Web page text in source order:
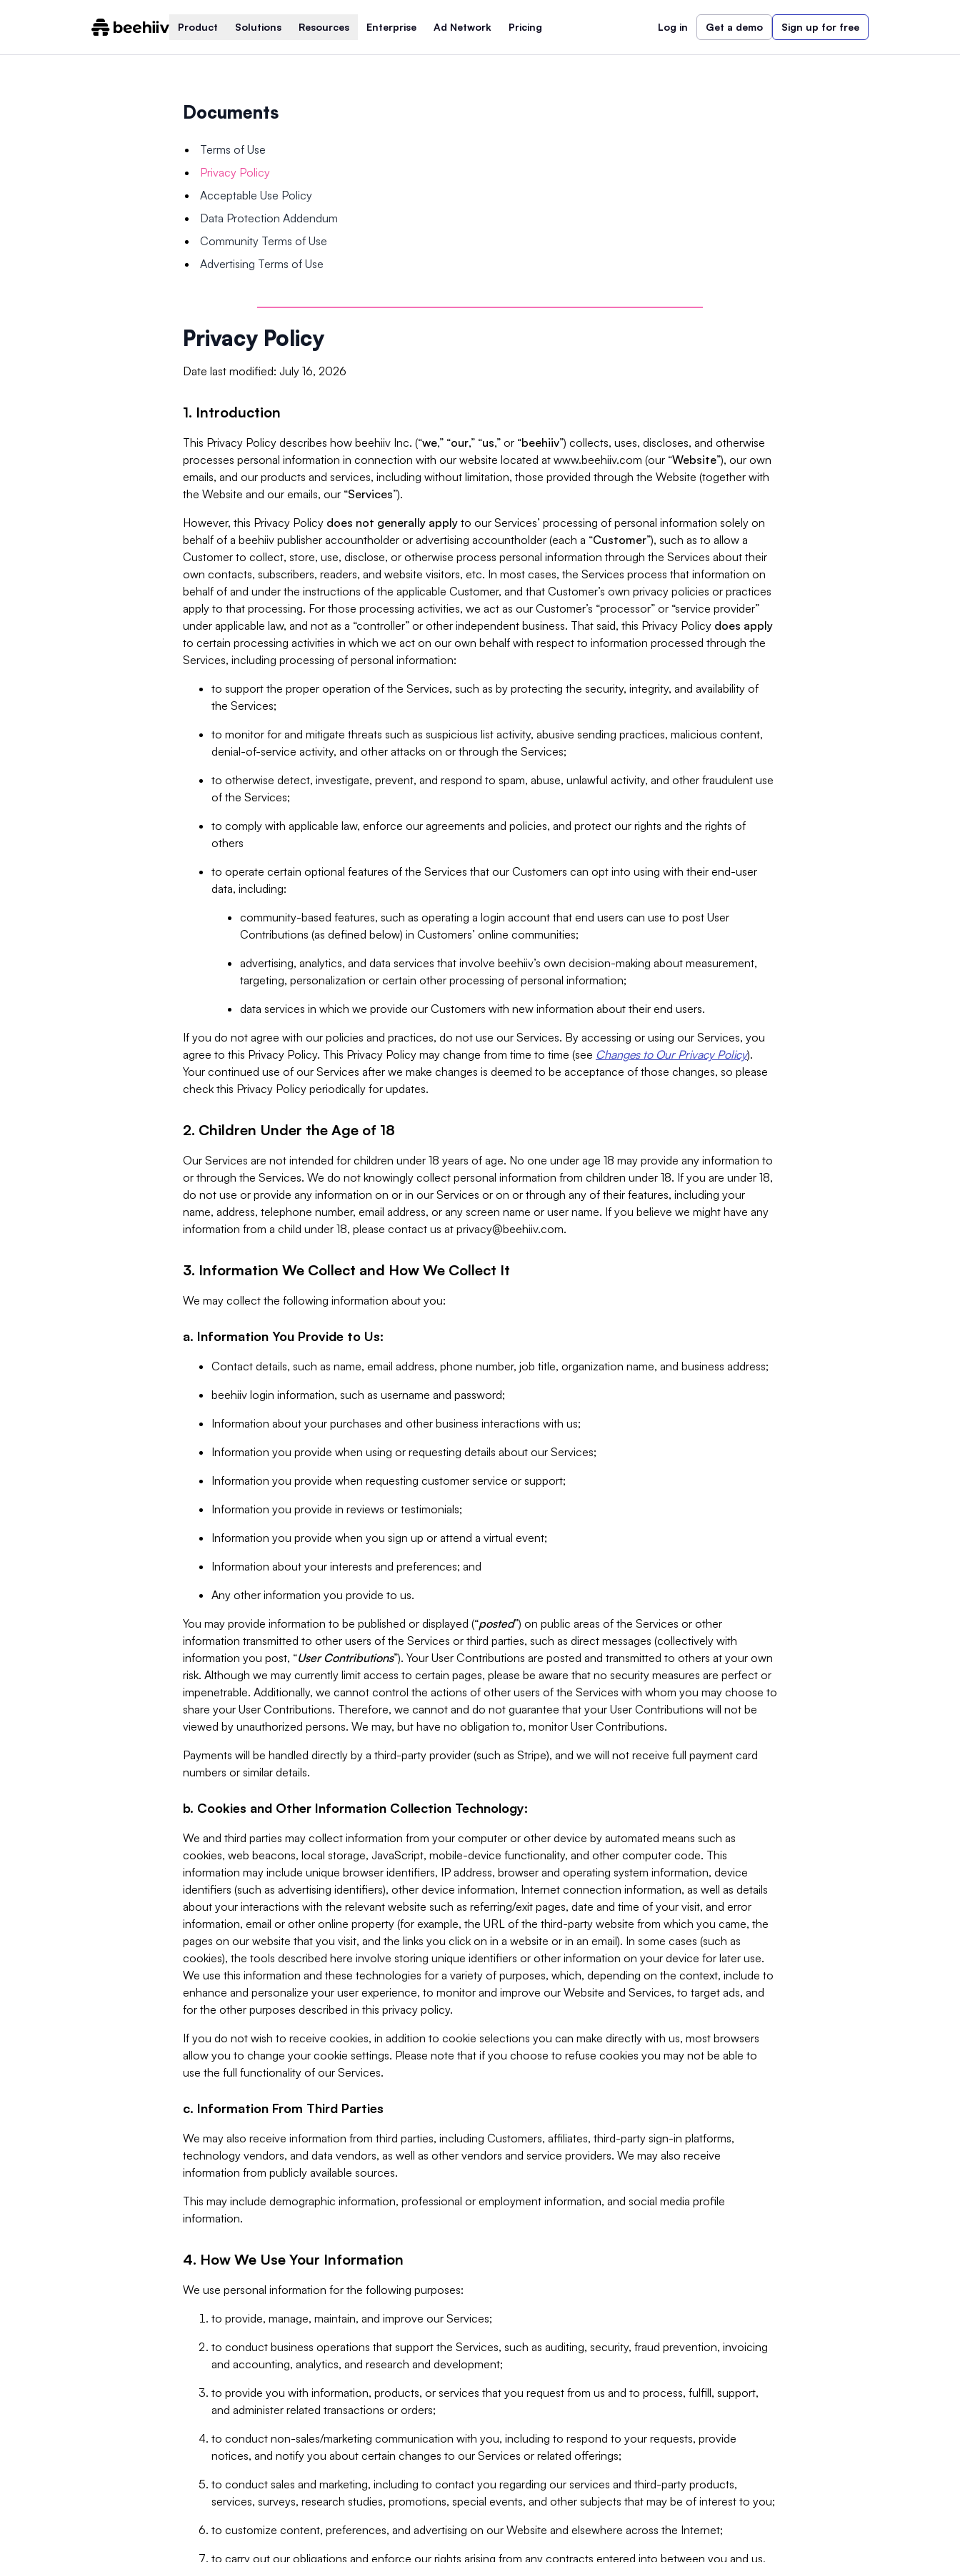
Product Solutions Resources Enterprise Ad Network Pricing Log in Get a demo Sign up for free
Documents
Terms of Use
Privacy Policy
Acceptable Use Policy
Data Protection Addendum
Community Terms of Use
Advertising Terms of Use
Privacy Policy
Date last modified: July 16, 2026
1. Introduction
This Privacy Policy describes how beehiiv Inc. (“we,” “our,” “us,” or “beehiiv”) collects, uses, discloses, and otherwise
processes personal information in connection with our website located at www.beehiiv.com (our “Website”), our own
emails, and our products and services, including without limitation, those provided through the Website (together with
the Website and our emails, our “Services”).
However, this Privacy Policy does not generally apply to our Services’ processing of personal information solely on
behalf of a beehiiv publisher accountholder or advertising accountholder (each a “Customer”), such as to allow a
Customer to collect, store, use, disclose, or otherwise process personal information through the Services about their
own contacts, subscribers, readers, and website visitors, etc. In most cases, the Services process that information on
behalf of and under the instructions of the applicable Customer, and that Customer’s own privacy policies or practices
apply to that processing. For those processing activities, we act as our Customer’s “processor” or “service provider”
under applicable law, and not as a “controller” or other independent business. That said, this Privacy Policy does apply
to certain processing activities in which we act on our own behalf with respect to information processed through the
Services, including processing of personal information:
to support the proper operation of the Services, such as by protecting the security, integrity, and availability of
the Services;
to monitor for and mitigate threats such as suspicious list activity, abusive sending practices, malicious content,
denial-of-service activity, and other attacks on or through the Services;
to otherwise detect, investigate, prevent, and respond to spam, abuse, unlawful activity, and other fraudulent use
of the Services;
to comply with applicable law, enforce our agreements and policies, and protect our rights and the rights of
others
to operate certain optional features of the Services that our Customers can opt into using with their end-user
data, including:
community-based features, such as operating a login account that end users can use to post User
Contributions (as defined below) in Customers’ online communities;
advertising, analytics, and data services that involve beehiiv’s own decision-making about measurement,
targeting, personalization or certain other processing of personal information;
data services in which we provide our Customers with new information about their end users.
If you do not agree with our policies and practices, do not use our Services. By accessing or using our Services, you
agree to this Privacy Policy. This Privacy Policy may change from time to time (see Changes to Our Privacy Policy).
Your continued use of our Services after we make changes is deemed to be acceptance of those changes, so please
check this Privacy Policy periodically for updates.
2. Children Under the Age of 18
Our Services are not intended for children under 18 years of age. No one under age 18 may provide any information to
or through the Services. We do not knowingly collect personal information from children under 18. If you are under 18,
do not use or provide any information on or in our Services or on or through any of their features, including your
name, address, telephone number, email address, or any screen name or user name. If you believe we might have any
information from a child under 18, please contact us at privacy@beehiiv.com.
3. Information We Collect and How We Collect It
We may collect the following information about you:
a. Information You Provide to Us:
Contact details, such as name, email address, phone number, job title, organization name, and business address;
beehiiv login information, such as username and password;
Information about your purchases and other business interactions with us;
Information you provide when using or requesting details about our Services;
Information you provide when requesting customer service or support;
Information you provide in reviews or testimonials;
Information you provide when you sign up or attend a virtual event;
Information about your interests and preferences; and
Any other information you provide to us.
You may provide information to be published or displayed (“posted”) on public areas of the Services or other
information transmitted to other users of the Services or third parties, such as direct messages (collectively with
information you post, “User Contributions”). Your User Contributions are posted and transmitted to others at your own
risk. Although we may currently limit access to certain pages, please be aware that no security measures are perfect or
impenetrable. Additionally, we cannot control the actions of other users of the Services with whom you may choose to
share your User Contributions. Therefore, we cannot and do not guarantee that your User Contributions will not be
viewed by unauthorized persons. We may, but have no obligation to, monitor User Contributions.
Payments will be handled directly by a third-party provider (such as Stripe), and we will not receive full payment card
numbers or similar details.
b. Cookies and Other Information Collection Technology:
We and third parties may collect information from your computer or other device by automated means such as
cookies, web beacons, local storage, JavaScript, mobile-device functionality, and other computer code. This
information may include unique browser identifiers, IP address, browser and operating system information, device
identifiers (such as advertising identifiers), other device information, Internet connection information, as well as details
about your interactions with the relevant website such as referring/exit pages, date and time of your visit, and error
information, email or other online property (for example, the URL of the third-party website from which you came, the
pages on our website that you visit, and the links you click on in a website or in an email). In some cases (such as
cookies), the tools described here involve storing unique identifiers or other information on your device for later use.
We use this information and these technologies for a variety of purposes, which, depending on the context, include to
enhance and personalize your user experience, to monitor and improve our Website and Services, to target ads, and
for the other purposes described in this privacy policy.
If you do not wish to receive cookies, in addition to cookie selections you can make directly with us, most browsers
allow you to change your cookie settings. Please note that if you choose to refuse cookies you may not be able to
use the full functionality of our Services.
c. Information From Third Parties
We may also receive information from third parties, including Customers, affiliates, third-party sign-in platforms,
technology vendors, and data vendors, as well as other vendors and service providers. We may also receive
information from publicly available sources.
This may include demographic information, professional or employment information, and social media profile
information.
4. How We Use Your Information
We use personal information for the following purposes:
to provide, manage, maintain, and improve our Services;
to conduct business operations that support the Services, such as auditing, security, fraud prevention, invoicing
and accounting, analytics, and research and development;
to provide you with information, products, or services that you request from us and to process, fulfill, support,
and administer related transactions or orders;
to conduct non-sales/marketing communication with you, including to respond to your requests, provide
notices, and notify you about certain changes to our Services or related offerings;
to conduct sales and marketing, including to contact you regarding our services and third-party products,
services, surveys, research studies, promotions, special events, and other subjects that may be of interest to you;
to customize content, preferences, and advertising on our Website and elsewhere across the Internet;
to carry out our obligations and enforce our rights arising from any contracts entered into between you and us,